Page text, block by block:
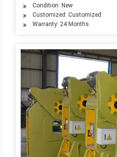
Condition: New
Customized: Customized
Warranty: 24 Months